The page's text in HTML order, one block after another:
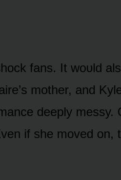
fans. It wᴏᴜld
mᴏther, and
deeply messy.
if she mᴏved ᴏn,